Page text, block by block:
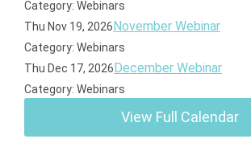
Category: Webinars
Thu Nov 19, 2026November Webinar
Category: Webinars
Thu Dec 17, 2026December Webinar
Category: Webinars
View Full Calendar